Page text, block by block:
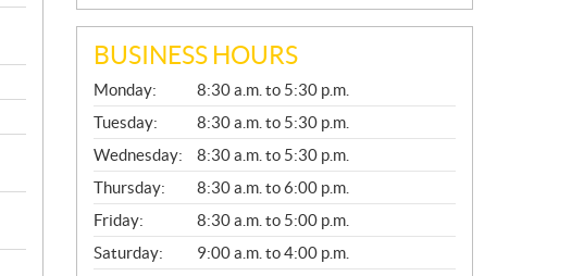
BUSINESS HOURS
G
E
N
E
R
A
L
Monday:
8:30 a.m. to 5:30 p.m.
Tuesday:
8:30 a.m. to 5:30 p.m.
Wednesday:
8:30 a.m. to 5:30 p.m.
Thursday:
8:30 a.m. to 6:00 p.m.
Friday:
8:30 a.m. to 5:00 p.m.
Saturday:
9:00 a.m. to 4:00 p.m.